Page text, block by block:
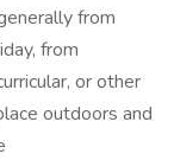
from
from
or other
outdoors and